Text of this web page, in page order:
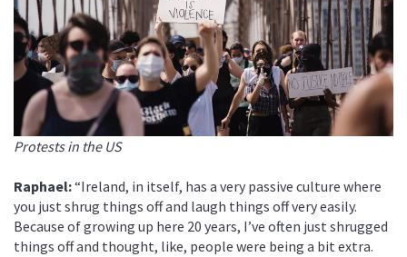
Protests in the US
Raphael:“Ireland, in itself, has a very passive culture where
you just shrug things off and laugh things off very easily.
Because of growing up here 20 years, I’ve often just shrugged
things off and thought, like, people were being a bit extra.